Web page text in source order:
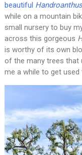
beautiful
while on a mountain
small nursery to buy
across this gorgeous
is worthy of its own
of the many trees that
me a while to get